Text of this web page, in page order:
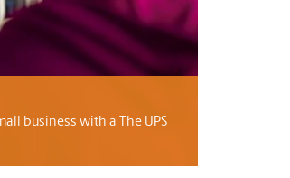
business with a The UPS